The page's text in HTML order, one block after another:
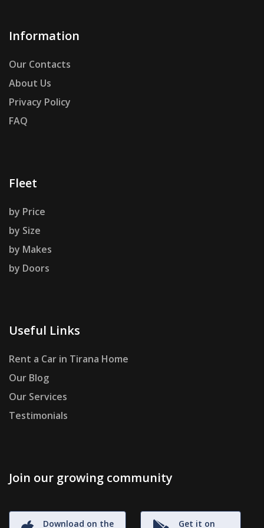
Information
Our Contacts
About Us
Privacy Policy
FAQ
Fleet
by Price
by Size
by Makes
by Doors
Useful Links
Rent a Car in Tirana Home
Our Blog
Our Services
Testimonials
Join our growing community
Download on the
Get it on